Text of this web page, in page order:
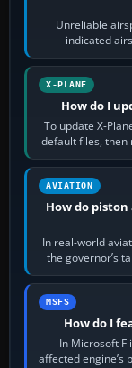
Unreliable
indicated
X-PLANE
How do I
To update X-
default files, then
AVIATION
How do
In real-world
the governor’s
MSFS
How do I
In Microsoft
affected engine’s